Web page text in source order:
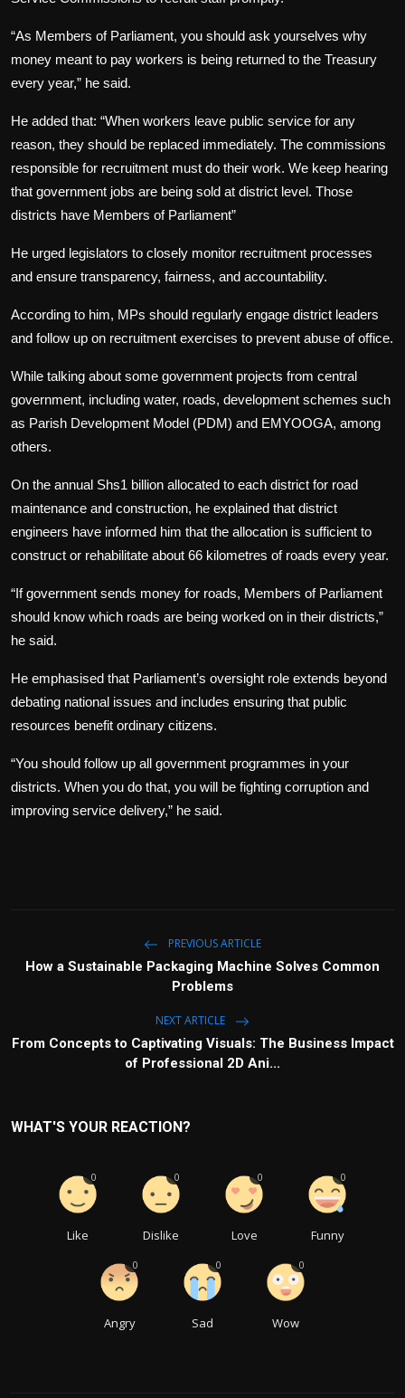
“As Members of Parliament, you should ask yourselves why
money meant to pay workers is being returned to the Treasury
every year,” he said.
He added that: “When workers leave public service for any
reason, they should be replaced immediately. The commissions
responsible for recruitment must do their work. We keep hearing
that government jobs are being sold at district level. Those
districts have Members of Parliament”
He urged legislators to closely monitor recruitment processes
and ensure transparency, fairness, and accountability.
According to him, MPs should regularly engage district leaders
and follow up on recruitment exercises to prevent abuse of office.
While talking about some government projects from central
government, including water, roads, development schemes such
as Parish Development Model (PDM) and EMYOOGA, among
others.
On the annual Shs1 billion allocated to each district for road
maintenance and construction, he explained that district
engineers have informed him that the allocation is sufficient to
construct or rehabilitate about 66 kilometres of roads every year.
“If government sends money for roads, Members of Parliament
should know which roads are being worked on in their districts,”
he said.
He emphasised that Parliament’s oversight role extends beyond
debating national issues and includes ensuring that public
resources benefit ordinary citizens.
“You should follow up all government programmes in your
districts. When you do that, you will be fighting corruption and
improving service delivery,” he said.
PREVIOUS ARTICLE
How a Sustainable Packaging Machine Solves Common
Problems
NEXT ARTICLE
From Concepts to Captivating Visuals: The Business Impact
of Professional 2D Ani...
WHAT'S YOUR REACTION?
Like
0
Dislike
0
Love
0
Funny
0
Angry
0
Sad
0
Wow
0